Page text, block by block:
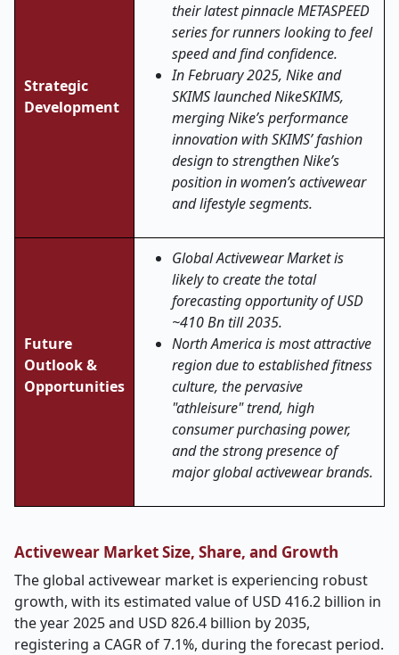
Strategic
Development
their latest pinnacle METASPEED
series for runners looking to feel
speed and find confidence.
In February 2025, Nike and
SKIMS launched NikeSKIMS,
merging Nike’s performance
innovation with SKIMS’ fashion
design to strengthen Nike’s
position in women’s activewear
and lifestyle segments.
Future
Outlook &
Opportunities
Global Activewear Market is
likely to create the total
forecasting opportunity of USD
~410 Bn till 2035.
North America is most attractive
region due to established fitness
culture, the pervasive
"athleisure" trend, high
consumer purchasing power,
and the strong presence of
major global activewear brands.
Activewear Market Size, Share, and Growth
The global activewear market is experiencing robust
growth, with its estimated value of USD 416.2 billion in
the year 2025 and USD 826.4 billion by 2035,
registering a CAGR of 7.1%, during the forecast period.